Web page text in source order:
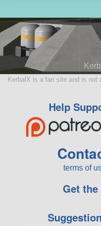
KerbalX is a fan site and is not
Help
terms of
Get the